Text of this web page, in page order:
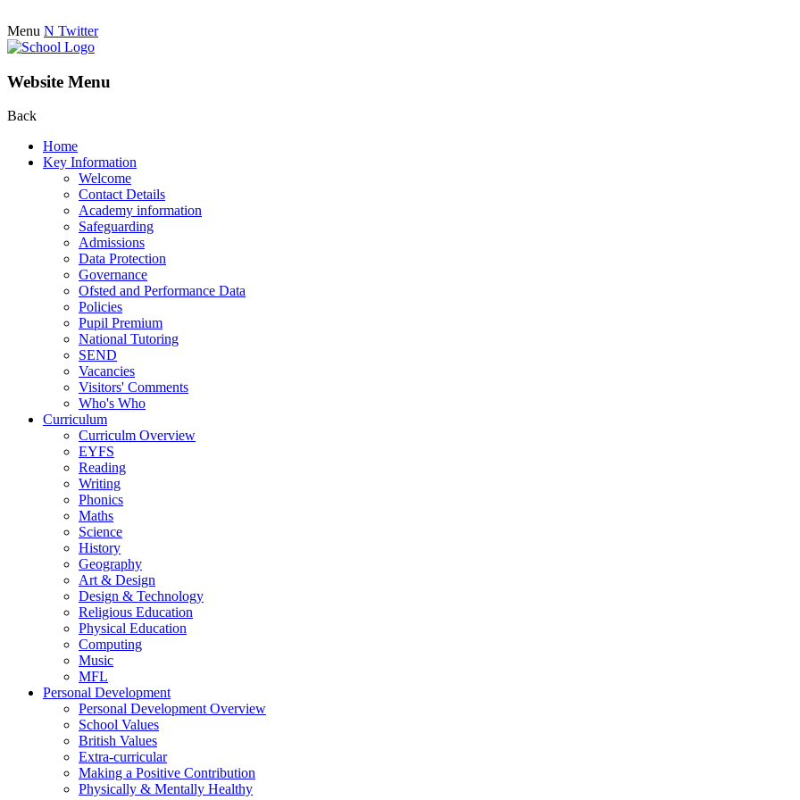
Menu N Twitter
Website Menu
Back
Home
Key Information
Welcome
Contact Details
Academy information
Safeguarding
Admissions
Data Protection
Governance
Ofsted and Performance Data
Policies
Pupil Premium
National Tutoring
SEND
Vacancies
Visitors' Comments
Who's Who
Curriculum
Curriculm Overview
EYFS
Reading
Writing
Phonics
Maths
Science
History
Geography
Art & Design
Design & Technology
Religious Education
Physical Education
Computing
Music
MFL
Personal Development
Personal Development Overview
School Values
British Values
Extra-curricular
Making a Positive Contribution
Physically & Mentally Healthy